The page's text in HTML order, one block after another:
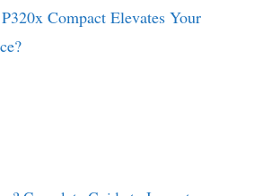
Compact Elevates Your